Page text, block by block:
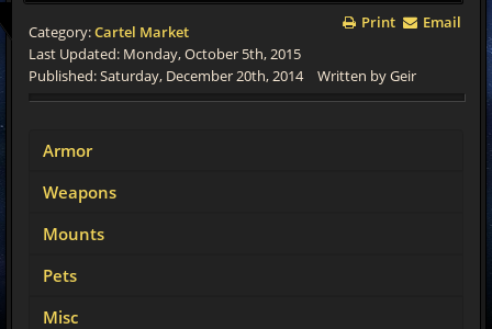
Print Email
Category:Cartel Market
Last Updated: Monday, October 5th, 2015
Published: Saturday, December 20th, 2014
Written by Geir
Armor
Weapons
Mounts
Pets
Misc